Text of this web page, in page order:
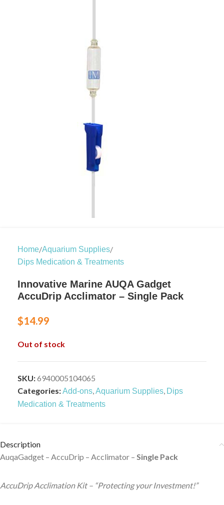
Home/Aquarium Supplies/
Dips Medication & Treatments
Innovative Marine AUQA Gadget
AccuDrip Acclimator – Single Pack
$14.99
Out of stock
SKU:6940005104065
Categories:Add-ons,Aquarium Supplies, Dips
Medication & Treatments
Description
AuqaGadget – AccuDrip – Acclimator – Single Pack
AccuDrip Acclimation Kit – “Protecting your Investment!”